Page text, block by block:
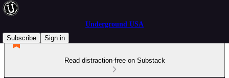
Underground USA
Subscribe
Sign in
Read distraction-free on Substack